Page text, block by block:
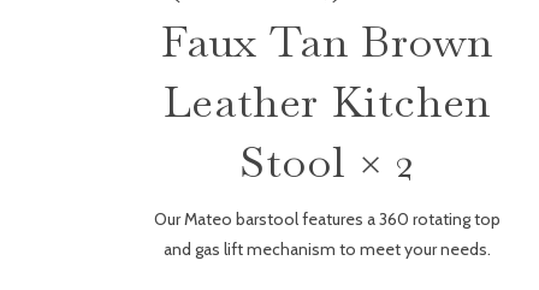
Faux Tan Brown
Leather Kitchen
Stool × 2
Our Mateo barstool features a 360 rotating top
and gas lift mechanism to meet your needs.